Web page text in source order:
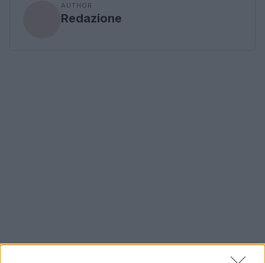
AUTHOR
Redazione